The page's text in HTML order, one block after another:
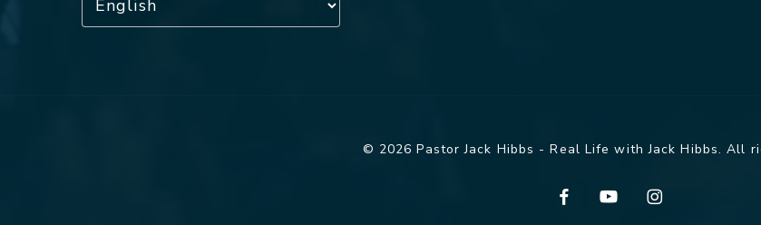
© 2026 Pastor Jack Hibbs - Real Life with Jack Hibbs. All
facebookyoutubeinstagram